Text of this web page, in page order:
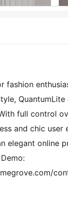
fashion
full control
and chic user
elegant online